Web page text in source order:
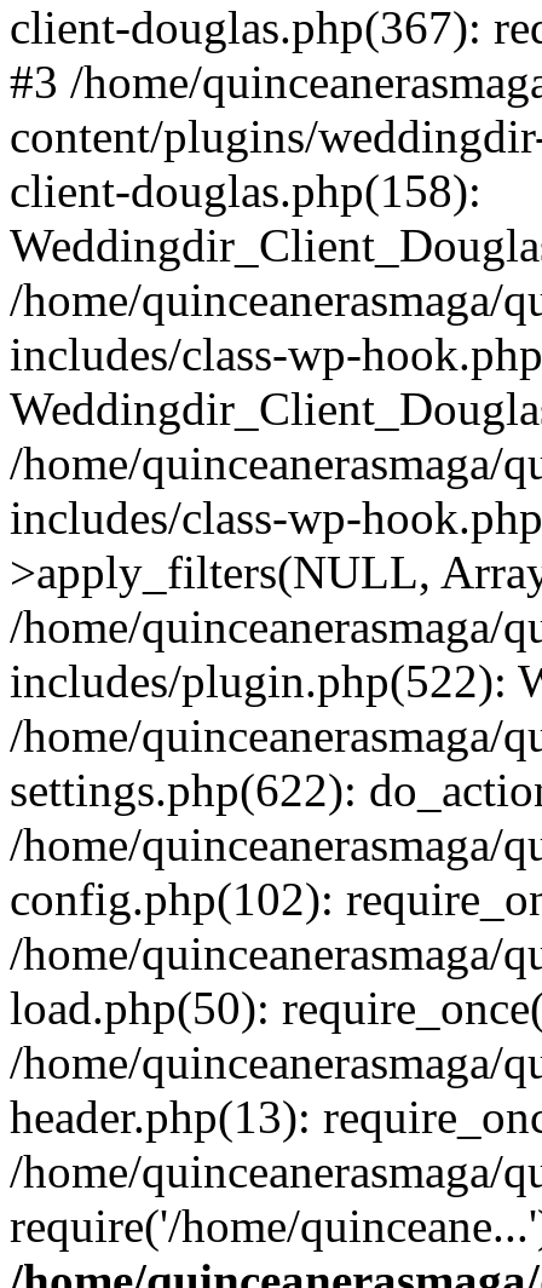
client-douglas.php(367):
#3 /home/
content/plugins/
client-douglas.php(158):
/home/quinceanerasmaga/
includes/class-wp-
/home/quinceanerasmaga/
includes/class-wp-
>apply_filters(NULL,
/home/quinceanerasmaga/
includes/plugin.php(522):
/home/quinceanerasmaga/
settings.php(622):
/home/quinceanerasmaga/
config.php(102):
/home/quinceanerasmaga/
load.php(50):
/home/quinceanerasmaga/
header.php(13):
/home/quinceanerasmaga/
require('/home/